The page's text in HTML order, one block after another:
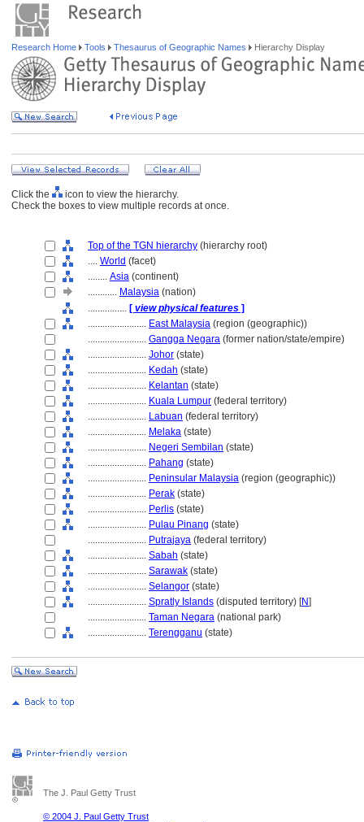
Research Home Tools Thesaurus of Geographic Names Hierarchy Display
Click the
icon to view the hierarchy.
Check the boxes to view multiple records at once.
Top of the TGN hierarchy (hierarchy root)
.... World (facet)
........ Asia (continent)
............ Malaysia (nation)
................ [ view physical features ]
........................ East Malaysia (region (geographic))
........................ Gangga Negara (former nation/state/empire)
........................ Johor (state)
........................ Kedah (state)
........................ Kelantan (state)
........................ Kuala Lumpur (federal territory)
........................ Labuan (federal territory)
........................ Melaka (state)
........................ Negeri Sembilan (state)
........................ Pahang (state)
........................ Peninsular Malaysia (region (geographic))
........................ Perak (state)
........................ Perlis (state)
........................ Pulau Pinang (state)
........................ Putrajaya (federal territory)
........................ Sabah (state)
........................ Sarawak (state)
........................ Selangor (state)
........................ Spratly Islands (disputed territory) [N]
........................ Taman Negara (national park)
........................ Terengganu (state)
The J. Paul Getty Trust
© 2004 J. Paul Getty Trust